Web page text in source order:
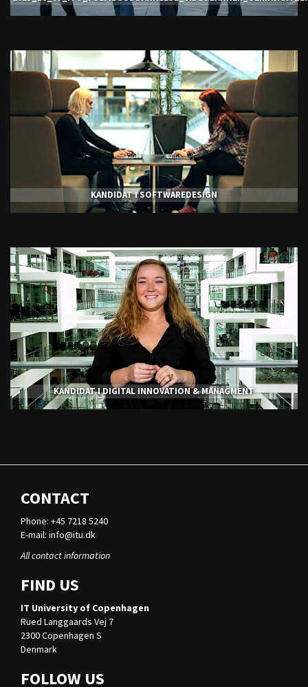
KANDIDAT I SOFTWAREDESIGN
KANDIDAT I DIGITAL INNOVATION & MANAGMENT
CONTACT
Phone: +45 7218 5240
E-mail: info@itu.dk
All contact information
FIND US
IT University of Copenhagen
Rued Langgaards Vej 7
2300 Copenhagen S
Denmark
FOLLOW US